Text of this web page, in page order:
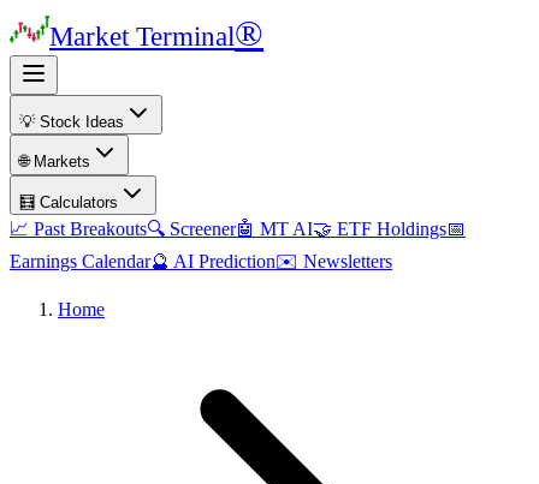
Market Terminal®
💡 Stock Ideas
🌐 Markets
🧮 Calculators
📈 Past Breakouts🔍 Screener🤖 MT AI🤝 ETF Holdings📅
Earnings Calendar🔮 AI Prediction✉️ Newsletters
Home